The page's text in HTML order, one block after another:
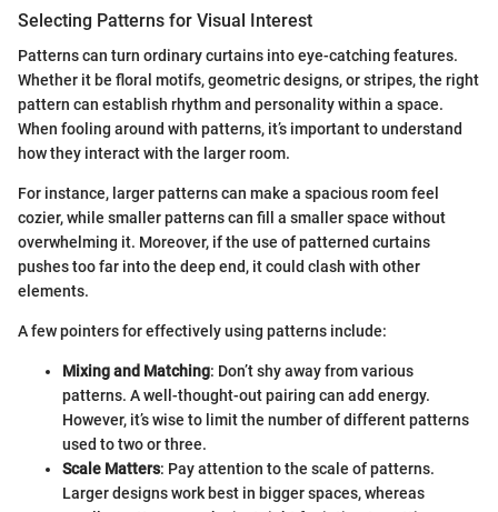
Selecting Patterns for Visual Interest
Patterns can turn ordinary curtains into eye-catching features.
Whether it be floral motifs, geometric designs, or stripes, the right
pattern can establish rhythm and personality within a space.
When fooling around with patterns, it’s important to understand
how they interact with the larger room.
For instance, larger patterns can make a spacious room feel
cozier, while smaller patterns can fill a smaller space without
overwhelming it. Moreover, if the use of patterned curtains
pushes too far into the deep end, it could clash with other
elements.
A few pointers for effectively using patterns include:
Mixing and Matching: Don’t shy away from various
patterns. A well-thought-out pairing can add energy.
However, it’s wise to limit the number of different patterns
used to two or three.
Scale Matters: Pay attention to the scale of patterns.
Larger designs work best in bigger spaces, whereas